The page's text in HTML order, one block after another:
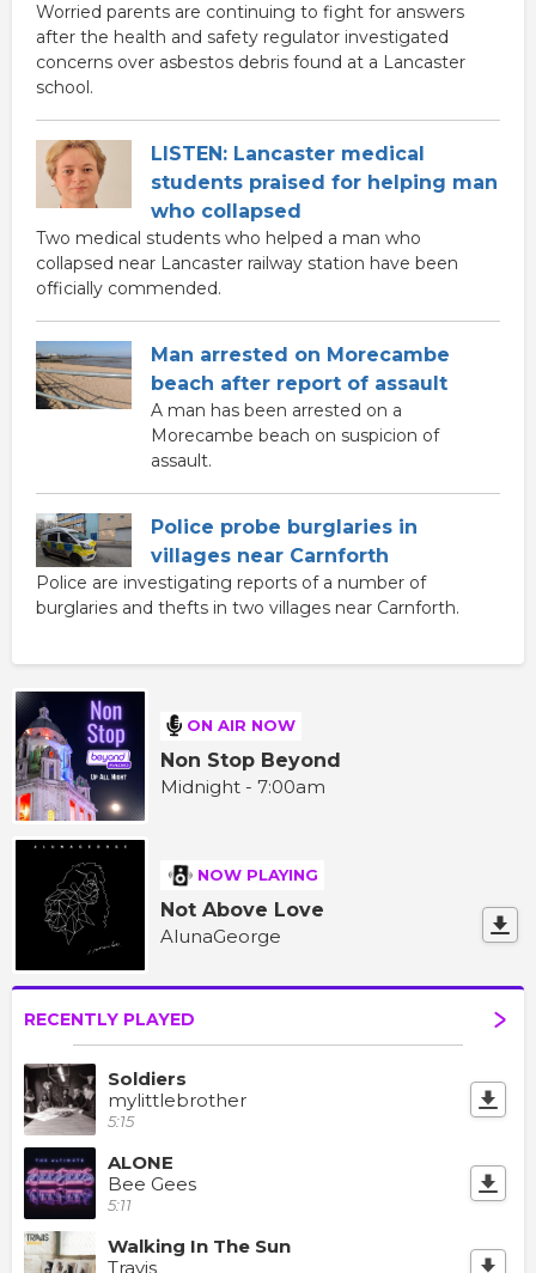
Worried parents are continuing to fight for answers
after the health and safety regulator investigated
concerns over asbestos debris found at a Lancaster
school.
LISTEN: Lancaster medical
students praised for helping man
who collapsed
Two medical students who helped a man who
collapsed near Lancaster railway station have been
officially commended.
Man arrested on Morecambe
beach after report of assault
A man has been arrested on a
Morecambe beach on suspicion of
assault.
Police probe burglaries in
villages near Carnforth
Police are investigating reports of a number of
burglaries and thefts in two villages near Carnforth.
ON AIR NOW
Non Stop Beyond
Midnight - 7:00am
NOW PLAYING
Not Above Love
AlunaGeorge
RECENTLY PLAYED
Soldiers
mylittlebrother
5:15
ALONE
Bee Gees
5:11
Walking In The Sun
Travis